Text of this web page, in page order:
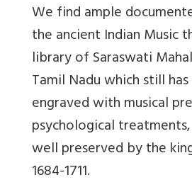
We find ample
the ancient Indian Music
library of Saraswati
Tamil Nadu which still
engraved with musical
psychological
well preserved by the
1684-1711.